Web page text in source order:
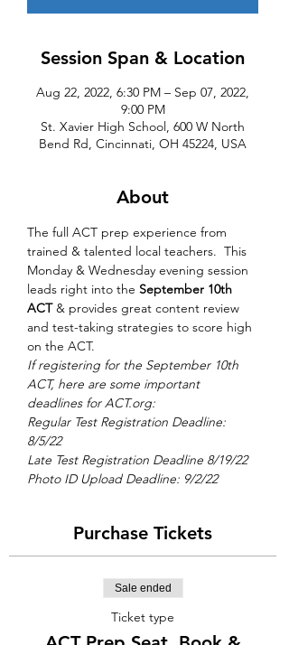
Session Span & Location
Aug 22, 2022, 6:30 PM – Sep 07, 2022,
9:00 PM
St. Xavier High School, 600 W North
Bend Rd, Cincinnati, OH 45224, USA
About
The full ACT prep experience from
trained & talented local teachers.  This
Monday & Wednesday evening session
leads right into the September 10th
ACT & provides great content review
and test-taking strategies to score high
on the ACT.
If registering for the September 10th
ACT, here are some important
deadlines for ACT.org:
Regular Test Registration Deadline:
8/5/22
Late Test Registration Deadline 8/19/22
Photo ID Upload Deadline: 9/2/22
Purchase Tickets
Sale ended
Ticket type